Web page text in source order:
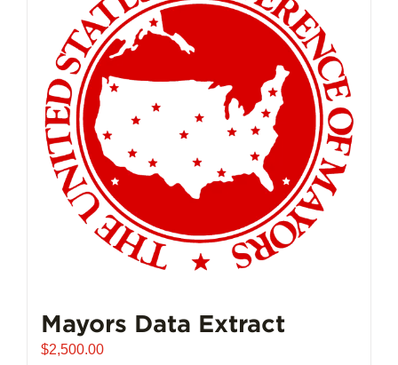
Mayors Data Extract
$2,500.00